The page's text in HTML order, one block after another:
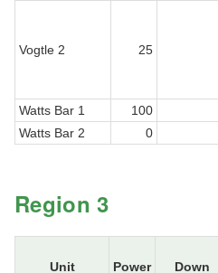
Vogtle 2 25
Watts Bar 1
100
Watts Bar 2
0
Region 3
Unit Power Down